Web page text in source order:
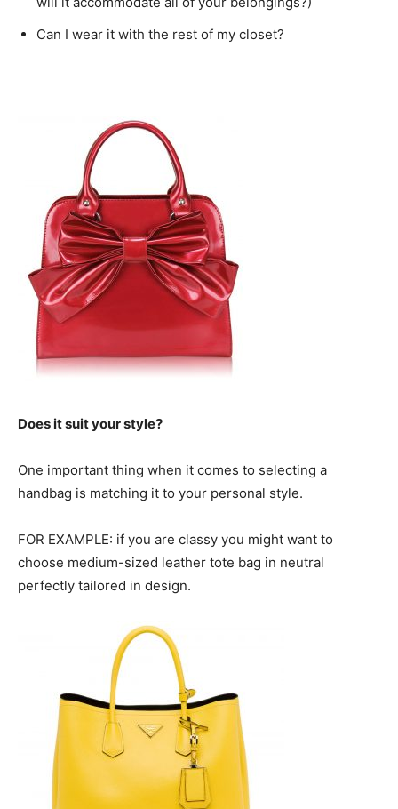
Can I wear it with the rest of my closet?
Does it suit your style?
One important thing when it comes to selecting a
handbag is matching it to your personal style.
FOR EXAMPLE: if you are classy you might want to
choose medium-sized leather tote bag in neutral
perfectly tailored in design.